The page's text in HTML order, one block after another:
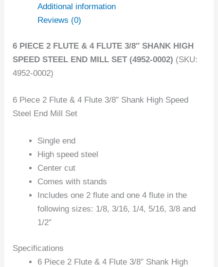
Additional information
Reviews (0)
6 PIECE 2 FLUTE & 4 FLUTE 3/8″ SHANK HIGH
SPEED STEEL END MILL SET (4952-0002) (SKU:
4952-0002)
6 Piece 2 Flute & 4 Flute 3/8″ Shank High Speed
Steel End Mill Set
Single end
High speed steel
Center cut
Comes with stands
Includes one 2 flute and one 4 flute in the
following sizes: 1/8, 3/16, 1/4, 5/16, 3/8 and
1/2″
Specifications
6 Piece 2 Flute & 4 Flute 3/8″ Shank High